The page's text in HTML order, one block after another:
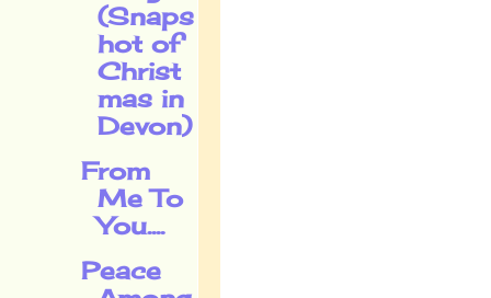
(Snaps
hot of
Christ
mas in
Devon)
From
Me To
You....
Peace